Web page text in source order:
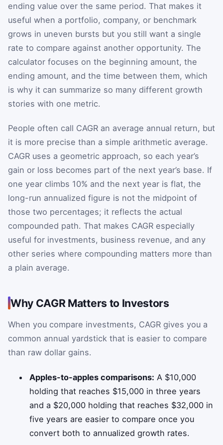
ending value over the same period. That makes it
useful when a portfolio, company, or benchmark
grows in uneven bursts but you still want a single
rate to compare against another opportunity. The
calculator focuses on the beginning amount, the
ending amount, and the time between them, which
is why it can summarize so many different growth
stories with one metric.
People often call CAGR an average annual return, but
it is more precise than a simple arithmetic average.
CAGR uses a geometric approach, so each year’s
gain or loss becomes part of the next year’s base. If
one year climbs 10% and the next year is flat, the
long-run annualized figure is not the midpoint of
those two percentages; it reflects the actual
compounded path. That makes CAGR especially
useful for investments, business revenue, and any
other series where compounding matters more than
a plain average.
Why CAGR Matters to Investors
When you compare investments, CAGR gives you a
common annual yardstick that is easier to compare
than raw dollar gains.
Apples-to-apples comparisons: A $10,000
holding that reaches $15,000 in three years
and a $20,000 holding that reaches $32,000 in
five years are easier to compare once you
convert both to annualized growth rates.